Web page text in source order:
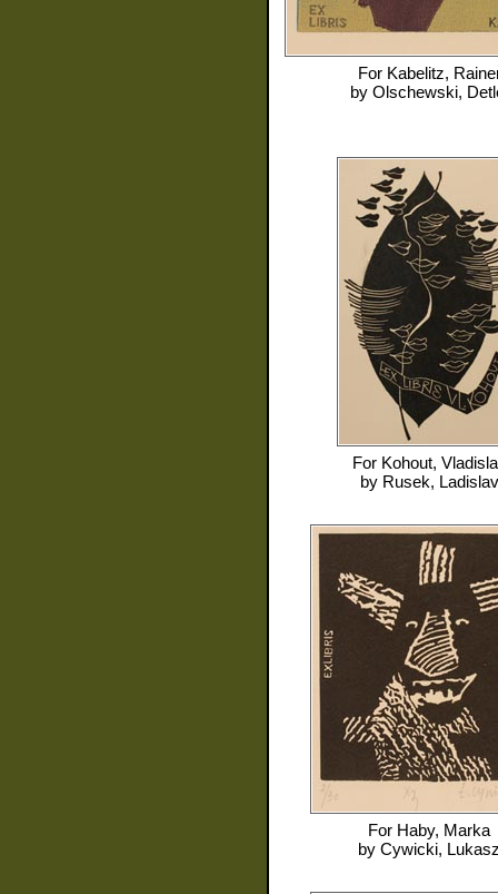
For Kabelitz,
by Olschewski,
For Kohout,
by Rusek, Ladislav
For Haby, Marka
by Cywicki,